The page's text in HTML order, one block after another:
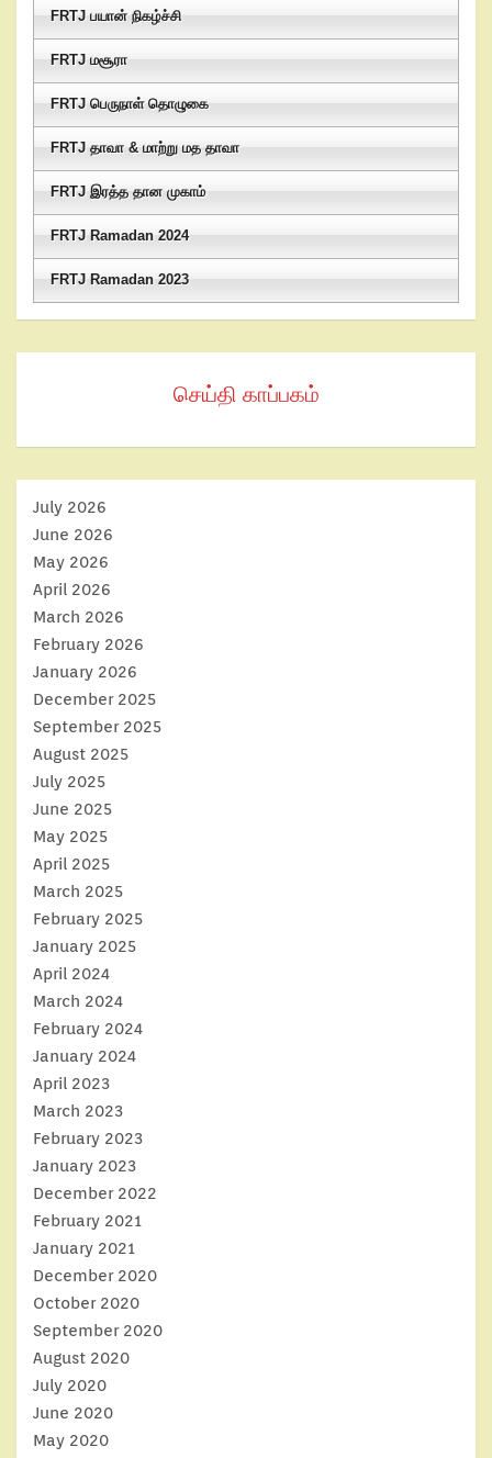
FRTJ பயான் நிகழ்ச்சி
FRTJ மசூரா
FRTJ பெருநாள் தொழுகை
FRTJ தாவா & மாற்று மத தாவா
FRTJ இரத்த தான முகாம்
FRTJ Ramadan 2024
FRTJ Ramadan 2023
செய்தி காப்பகம்
July 2026
June 2026
May 2026
April 2026
March 2026
February 2026
January 2026
December 2025
September 2025
August 2025
July 2025
June 2025
May 2025
April 2025
March 2025
February 2025
January 2025
April 2024
March 2024
February 2024
January 2024
April 2023
March 2023
February 2023
January 2023
December 2022
February 2021
January 2021
December 2020
October 2020
September 2020
August 2020
July 2020
June 2020
May 2020